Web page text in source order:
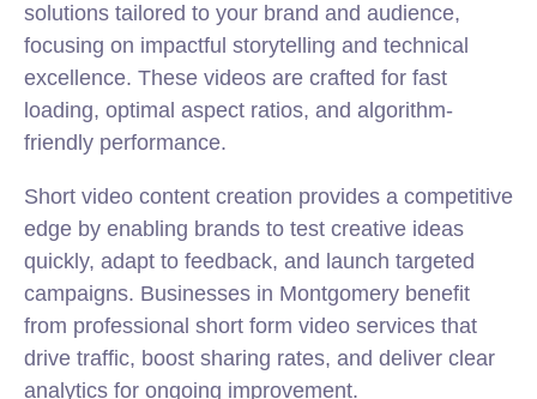
solutions tailored to your brand and audience,
focusing on impactful storytelling and technical
excellence. These videos are crafted for fast
loading, optimal aspect ratios, and algorithm-
friendly performance.
Short video content creation provides a competitive
edge by enabling brands to test creative ideas
quickly, adapt to feedback, and launch targeted
campaigns. Businesses in Montgomery benefit
from professional short form video services that
drive traffic, boost sharing rates, and deliver clear
analytics for ongoing improvement.